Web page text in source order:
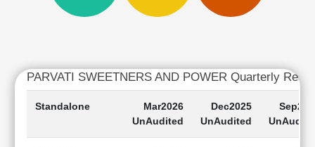
Quarterly
Results
Price/Earnings(PE)
Price/Book(PB)
PARVATI SWEETNERS AND POWER Quarterly
Standalone
Mar2026
UnAudited
Dec2025
UnAudited